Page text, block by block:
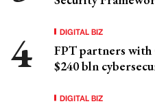
DIGITAL BIZ
FPT partners
$240 bln
DIGITAL BIZ